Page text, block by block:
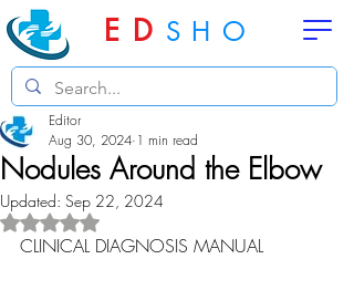
ED SHO
Nodules Around the Elbow
Editor
Aug 30, 2024 1 min read
Updated: Sep 22, 2024
Rated NaN out of 5 stars.
CLINICAL DIAGNOSIS MANUAL